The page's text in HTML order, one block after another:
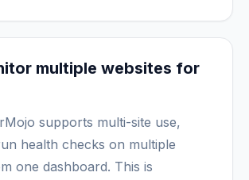
multiple websites for
supports multi-site use,
health checks on multiple
one dashboard. This is